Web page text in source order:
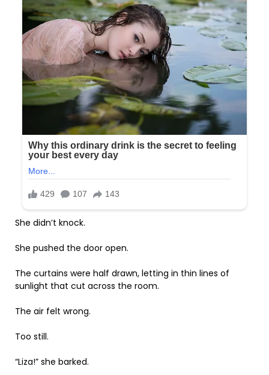
She didn’t knock.
She pushed the door open.
The curtains were half drawn, letting in thin lines of
sunlight that cut across the room.
The air felt wrong.
Too still.
“Liza!” she barked.